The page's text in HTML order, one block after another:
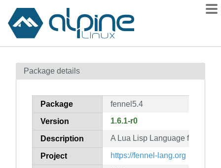
Contents
How to flag
Package details
Package fennel5.4
Version 1.6.1-r0
Description A Lua Lisp Language for Lua
Project https://fennel-lang.org